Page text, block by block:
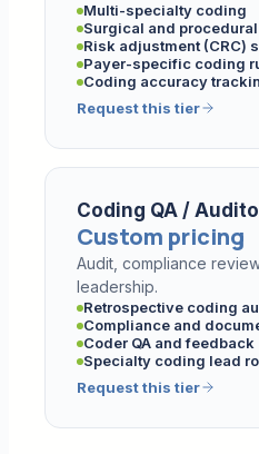
Multi-specialty coding
Surgical and
Risk adjustment (CRC)
Payer-specific coding
Coding accuracy
Request this tier
Coding QA /
Custom pricing
Audit, compliance
leadership.
Retrospective coding
Compliance and
Coder QA and feedback
Specialty coding lead
Request this tier